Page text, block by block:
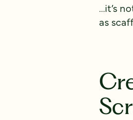
…it’s
as